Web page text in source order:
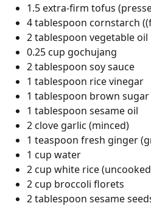
1.5 extra-firm tofus
4 tablespoon cornstarch
2 tablespoon vegetable oil
0.25 cup gochujang
2 tablespoon soy sauce
1 tablespoon rice vinegar
1 tablespoon brown sugar
1 tablespoon sesame oil
2 clove garlic (minced)
1 teaspoon fresh ginger
1 cup water
2 cup white rice
2 cup broccoli florets
2 tablespoon sesame